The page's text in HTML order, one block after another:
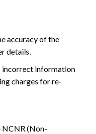
accuracy of the
details.
incorrect information
charges for re-
NCNR (Non-